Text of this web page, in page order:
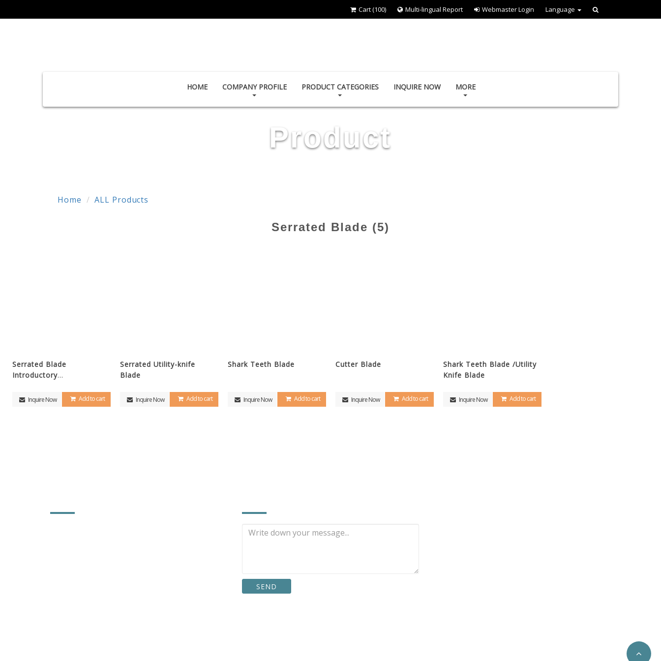
Cart(100) Multi-lingual Report Webmaster Login Language
HOME COMPANY PROFILE PRODUCT CATEGORIES INQUIRE NOW MORE
Product
Home ALL Products
Serrated Blade (5)
Serrated Blade
Introductory
Inquire Now Add to cart
Serrated Utility-knife
Blade
Inquire Now Add to cart
Shark Teeth Blade
Inquire Now Add to cart
Cutter Blade
Inquire Now Add to cart
Shark Teeth Blade /Utility
Knife Blade
Inquire Now Add to cart
SEND